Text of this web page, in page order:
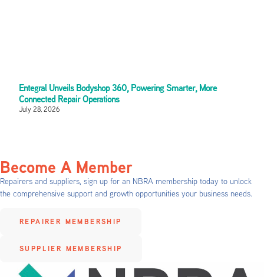
Entegral Unveils Bodyshop 360, Powering Smarter, More
Connected Repair Operations
July 28, 2026
Become A Member
Repairers and suppliers, sign up for an NBRA membership today to unlock
the comprehensive support and growth opportunities your business needs.
REPAIRER MEMBERSHIP
SUPPLIER MEMBERSHIP